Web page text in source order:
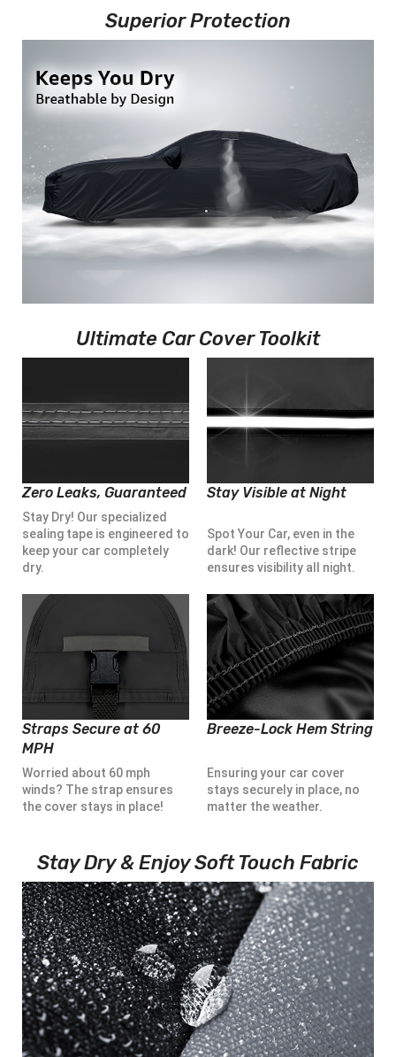
Superior Protection
Ultimate Car Cover Toolkit
Zero Leaks, Guaranteed
Stay Dry! Our specialized
sealing tape is engineered to
keep your car completely
dry.
Stay Visible at Night
Spot Your Car, even in the
dark! Our reflective stripe
ensures visibility all night.
Straps Secure at 60
MPH
Worried about 60 mph
winds? The strap ensures
the cover stays in place!
Breeze-Lock Hem String
Ensuring your car cover
stays securely in place, no
matter the weather.
Stay Dry & Enjoy Soft Touch Fabric